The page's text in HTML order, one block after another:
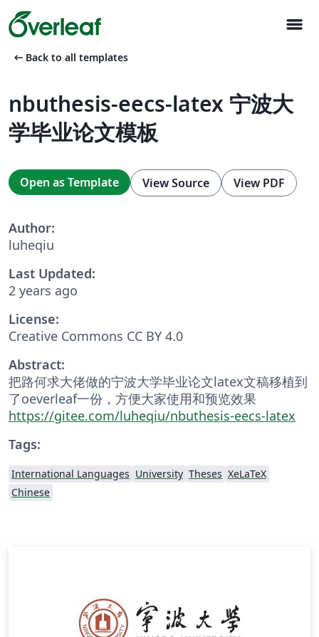
menu
arrow_left_alt Back to all templates
nbuthesis-eecs-latex 宁波大
学毕业论文模板
Open as Template View Source View PDF
Author:
luheqiu
Last Updated:
2 years ago
License:
Creative Commons CC BY 4.0
Abstract:
把路何求大佬做的宁波大学毕业论文latex文稿移植到
了oeverleaf一份，方便大家使用和预览效果
https://gitee.com/luheqiu/nbuthesis-eecs-latex
Tags:
International Languages University Theses XeLaTeX
Chinese